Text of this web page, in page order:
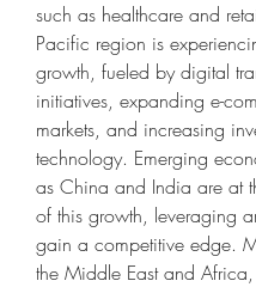
such as healthcare and
Pacific region is
growth, fueled by digital
initiatives, expanding e-
markets, and increasing
technology. Emerging
as China and India are at
of this growth, leveraging
gain a competitive edge.
the Middle East and